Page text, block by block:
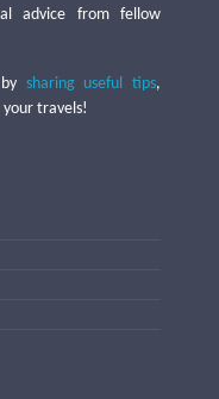
advice from fellow
sharing useful tips,
travels!